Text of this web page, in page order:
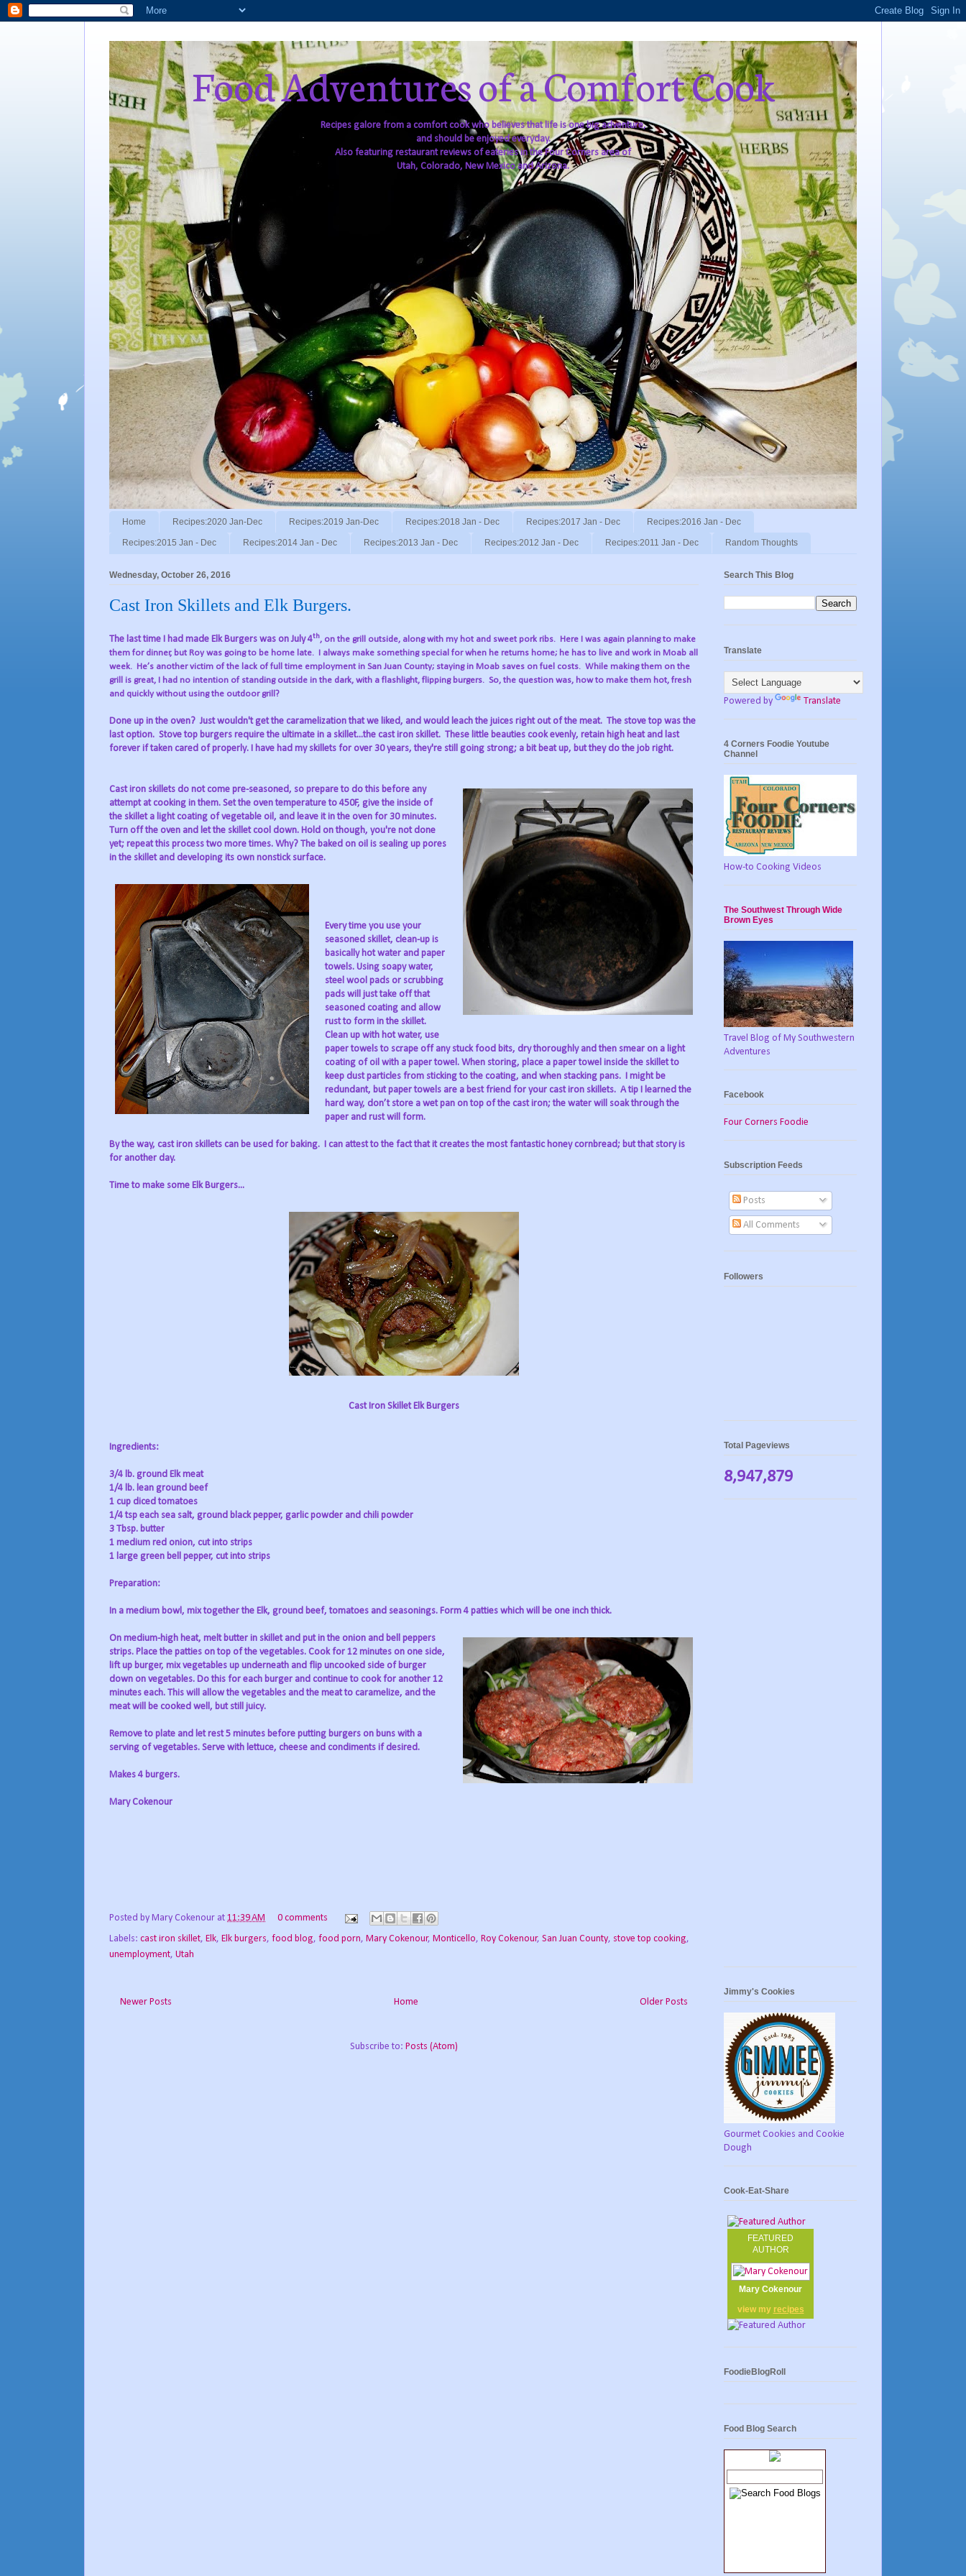
Food Adventures of a Comfort Cook
Recipes galore from a comfort cook who believes that life is one big adventure,
and should be enjoyed everyday.
Also featuring restaurant reviews of eateries in the Four Corners area of
Utah, Colorado, New Mexico and Arizona.
Home Recipes:2020 Jan-Dec Recipes:2019 Jan-Dec Recipes:2018 Jan - Dec Recipes:2017 Jan - Dec Recipes:2016 Jan - Dec
Recipes:2015 Jan - Dec Recipes:2014 Jan - Dec Recipes:2013 Jan - Dec Recipes:2012 Jan - Dec Recipes:2011 Jan - Dec Random Thoughts
Wednesday, October 26, 2016
Cast Iron Skillets and Elk Burgers.
The last time I had made Elk Burgers was on July 4th, on the grill outside, along with my hot and sweet pork ribs. Here I was again planning to make
them for dinner, but Roy was going to be home late. I always make something special for when he returns home; he has to live and work in Moab all
week. He’s another victim of the lack of full time employment in San Juan County; staying in Moab saves on fuel costs. While making them on the
grill is great, I had no intention of standing outside in the dark, with a flashlight, flipping burgers. So, the question was, how to make them hot, fresh
and quickly without using the outdoor grill?
Done up in the oven? Just wouldn't get the caramelization that we liked, and would leach the juices right out of the meat. The stove top was the
last option. Stove top burgers require the ultimate in a skillet...the cast iron skillet. These little beauties cook evenly, retain high heat and last
forever if taken cared of properly. I have had my skillets for over 30 years, they're still going strong; a bit beat up, but they do the job right.
Cast iron skillets do not come pre-seasoned, so prepare to do this before any
attempt at cooking in them. Set the oven temperature to 450F, give the inside of
the skillet a light coating of vegetable oil, and leave it in the oven for 30 minutes.
Turn off the oven and let the skillet cool down. Hold on though, you're not done
yet; repeat this process two more times. Why? The baked on oil is sealing up pores
in the skillet and developing its own nonstick surface.
Every time you use your
seasoned skillet, clean-up is
basically hot water and paper
towels. Using soapy water,
steel wool pads or scrubbing
pads will just take off that
seasoned coating and allow
rust to form in the skillet.
Clean up with hot water, use
paper towels to scrape off any stuck food bits, dry thoroughly and then smear on a light
coating of oil with a paper towel. When storing, place a paper towel inside the skillet to
keep dust particles from sticking to the coating, and when stacking pans. I might be
redundant, but paper towels are a best friend for your cast iron skillets. A tip I learned the
hard way, don’t store a wet pan on top of the cast iron; the water will soak through the
paper and rust will form.
By the way, cast iron skillets can be used for baking. I can attest to the fact that it creates the most fantastic honey cornbread; but that story is
for another day.
Time to make some Elk Burgers...
Cast Iron Skillet Elk Burgers
Ingredients:
3/4 lb. ground Elk meat
1/4 lb. lean ground beef
1 cup diced tomatoes
1/4 tsp each sea salt, ground black pepper, garlic powder and chili powder
3 Tbsp. butter
1 medium red onion, cut into strips
1 large green bell pepper, cut into strips
Preparation:
In a medium bowl, mix together the Elk, ground beef, tomatoes and seasonings. Form 4 patties which will be one inch thick.
On medium-high heat, melt butter in skillet and put in the onion and bell peppers
strips. Place the patties on top of the vegetables. Cook for 12 minutes on one side,
lift up burger, mix vegetables up underneath and flip uncooked side of burger
down on vegetables. Do this for each burger and continue to cook for another 12
minutes each. This will allow the vegetables and the meat to caramelize, and the
meat will be cooked well, but still juicy.
Remove to plate and let rest 5 minutes before putting burgers on buns with a
serving of vegetables. Serve with lettuce, cheese and condiments if desired.
Makes 4 burgers.
Mary Cokenour
Posted by Mary Cokenour at 11:39 AM
0 comments
Labels: cast iron skillet, Elk, Elk burgers, food blog, food porn, Mary Cokenour, Monticello, Roy Cokenour, San Juan County, stove top cooking,
unemployment, Utah
Newer Posts Older Posts
Home
Subscribe to: Posts (Atom)
Search This Blog
Translate
Powered by Translate
4 Corners Foodie Youtube
Channel
How-to Cooking Videos
The Southwest Through Wide
Brown Eyes
Travel Blog of My Southwestern
Adventures
Facebook
Four Corners Foodie
Subscription Feeds
Posts
All Comments
Followers
Total Pageviews
8,947,879
Jimmy's Cookies
Gourmet Cookies and Cookie
Dough
Cook-Eat-Share
FEATURED
AUTHOR
Mary Cokenour
view my recipes
FoodieBlogRoll
Food Blog Search